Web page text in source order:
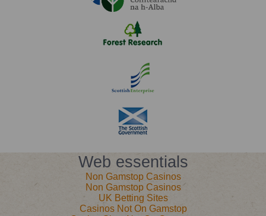
Web essentials
Non Gamstop Casinos
Non Gamstop Casinos
UK Betting Sites
Casinos Not On Gamstop